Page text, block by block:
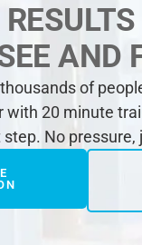
AND
of
with 20 minute
No